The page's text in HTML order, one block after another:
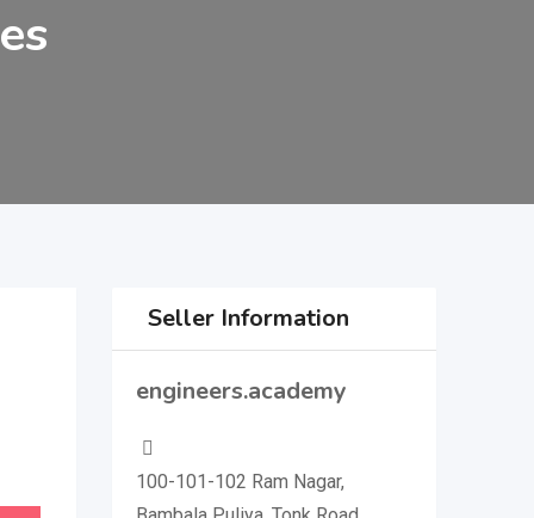
Seller Information
engineers.academy
100-101-102 Ram Nagar,